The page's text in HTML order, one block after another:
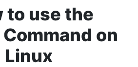
to use the
on
Linux